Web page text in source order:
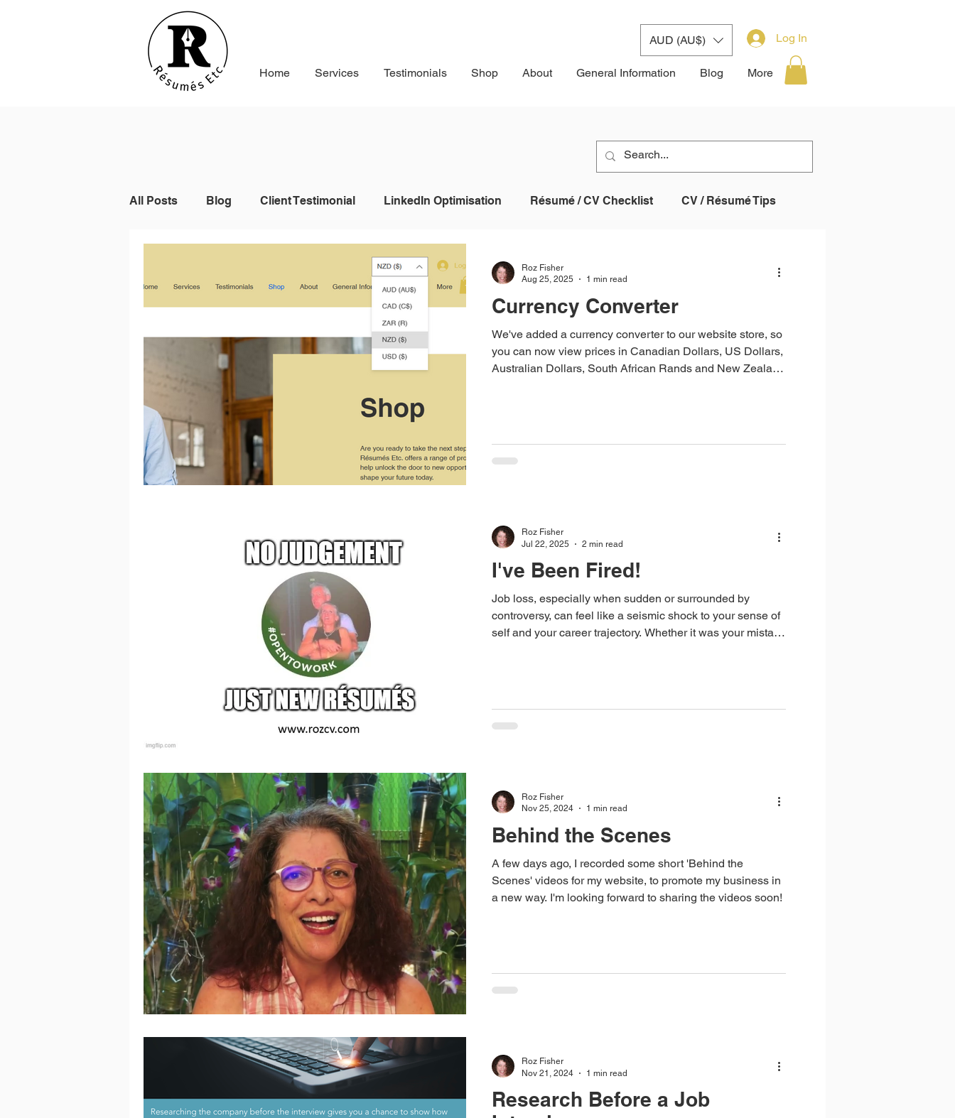
Log In
Home Services Testimonials Shop About General Information Blog More
AUD (AU$)
All Posts Blog Client Testimonial LinkedIn Optimisation Résumé / CV Checklist CV / Résumé Tips
Job Application
Currency Converter
We've added a currency converter to our website store, so
you can now view prices in Canadian Dollars, US Dollars,
Australian Dollars, South African Rands and New Zealand
Roz Fisher
Aug 25, 2025
1 min read
I've Been Fired!
Job loss, especially when sudden or surrounded by
controversy, can feel like a seismic shock to your sense of
self and your career trajectory. Whether it was your mistake
Roz Fisher
Jul 22, 2025
2 min read
Behind the Scenes
A few days ago, I recorded some short 'Behind the
Scenes' videos for my website, to promote my business in
a new way. I'm looking forward to sharing the videos soon!
Roz Fisher
Nov 25, 2024
1 min read
Research Before a Job
Roz Fisher
Nov 21, 2024
1 min read